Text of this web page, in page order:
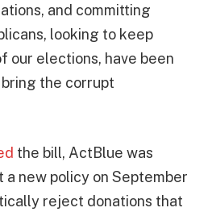
and committing
looking to keep
our elections, have been
the corrupt
the bill, ActBlue was
new policy on September
reject donations that